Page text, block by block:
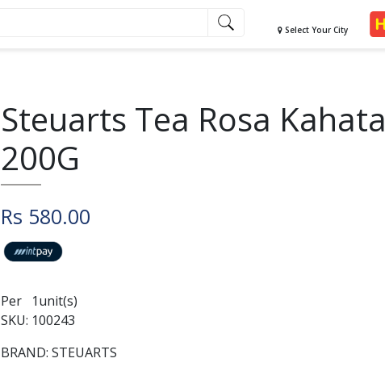
Select Your City
Steuarts Tea Rosa Kahata
200G
Rs 580.00
Per 1unit(s)
SKU: 100243
BRAND: STEUARTS